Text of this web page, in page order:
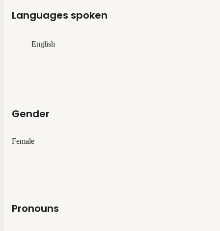
Languages spoken
English
Gender
Female
Pronouns